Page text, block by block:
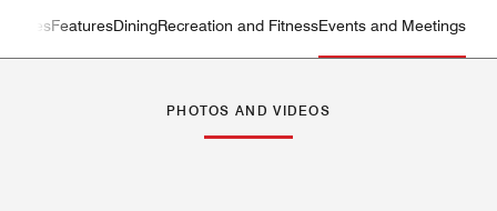
Left Arrow
SuitesFeaturesDiningRecreation and FitnessEvents and Meetings
PHOTOS AND VIDEOS